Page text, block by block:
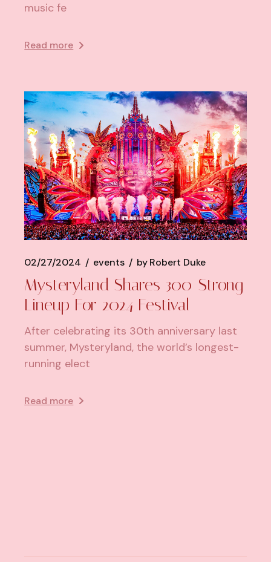
music fe
Read more
02/27/2024 events byRobert Duke
Mysteryland Shares 300-Strong
Lineup For 2024 Festival
After celebrating its 30th anniversary last
summer, Mysteryland, the world’s longest-
running elect
Read more